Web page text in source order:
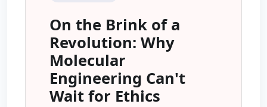
On the Brink of a
Revolution: Why
Molecular
Engineering Can't
Wait for Ethics